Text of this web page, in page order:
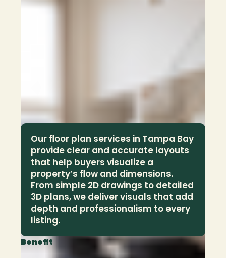
Our floor plan services in Tampa Bay
provide clear and accurate layouts
that help buyers visualize a
property’s flow and dimensions.
From simple 2D drawings to detailed
3D plans, we deliver visuals that add
depth and professionalism to every
listing.
Benefit